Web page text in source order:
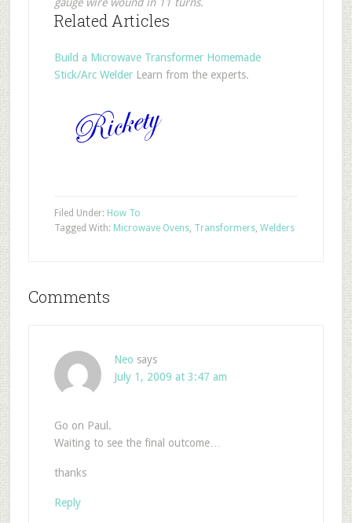
gauge wire wound in 11 turns.
Related Articles
Build a Microwave Transformer Homemade
Stick/Arc WelderLearn from the experts.
Filed Under: How To
Tagged With: Microwave Ovens, Transformers, Welders
Comments
Neo says
July 1, 2009 at 3:47 am
Go on Paul.
Waiting to see the final outcome…
thanks
Reply